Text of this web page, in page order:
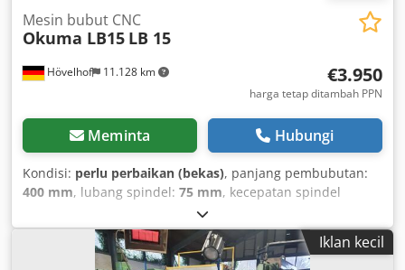
Hövelhof 11.128 km
Mesin bubut CNC
Okuma LB15 LB 15
€3.950
harga tetap ditambah PPN
Meminta Hubungi
Kondisi: perlu perbaikan (bekas), panjang pembubutan:
400 mm, lubang spindel: 75 mm, kecepatan spindel
, general information about the machine
offered here is a used lathe from the manufacturer
Okuma. The machine is being offered as a source of spare
Iklan kecil